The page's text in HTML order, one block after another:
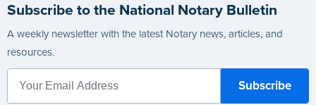
Subscribe to the National Notary Bulletin
A weekly newsletter with the latest Notary news, articles, and
resources.